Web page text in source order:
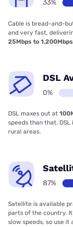
33%
Cable is bread-and-
and very fast,
25Mbps to 1,200Mbps
DSL
0%
DSL maxes out at
speeds than that.
rural areas.
87%
Satellite is available
parts of the country.
slow speeds, so use it